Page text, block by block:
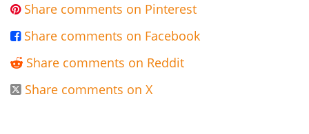
 Share comments on Pinterest
 Share comments on Facebook
 Share comments on Reddit
 Share comments on X